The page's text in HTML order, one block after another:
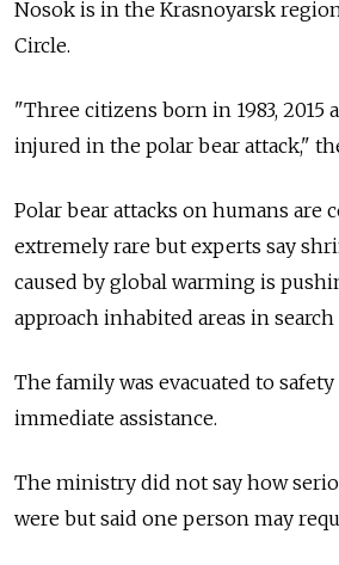
Nosok is in the Krasnoyarsk
Circle.
"Three citizens born in 1983, 2015
injured in the polar bear attack,"
Polar bear attacks on humans are
extremely rare but experts say
caused by global warming is
approach inhabited areas in
The family was evacuated to
immediate assistance.
The ministry did not say how
were but said one person may